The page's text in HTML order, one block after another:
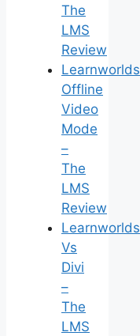
The
LMS
Review
Learnworlds
Offline
Video
Mode
–
The
LMS
Review
Learnworlds
Vs
Divi
–
The
LMS